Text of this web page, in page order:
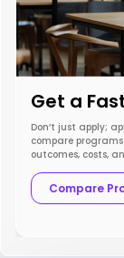
Get a
Don’t just apply;
compare
outcomes, costs,
Compare